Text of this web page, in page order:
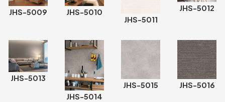
JHS-5009
JHS-5010
JHS-5011
JHS-5012
JHS-5013
JHS-5014
JHS-5015 JHS-5016